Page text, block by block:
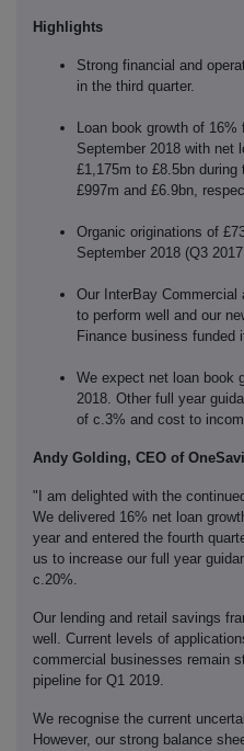
Highlights
Strong financial and
in the third quarter.
Loan book growth of
September 2018 with net
£1,175m to £8.5bn during
£997m and £6.9bn,
Organic originations of
September 2018 (Q3
Our InterBay Commercial
to perform well and our
Finance business funded
We expect net loan book
2018. Other full year
of c.3% and cost to
Andy Golding, CEO of
"I am delighted with the
We delivered 16% net loan
year and entered the fourth
us to increase our full year
c.20%.
Our lending and retail savings
well. Current levels of
commercial businesses remain
pipeline for Q1 2019.
We recognise the current
However, our strong balance